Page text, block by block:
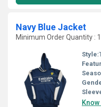
Navy Blue Jacket
Minimum Order Quantity :
Style: